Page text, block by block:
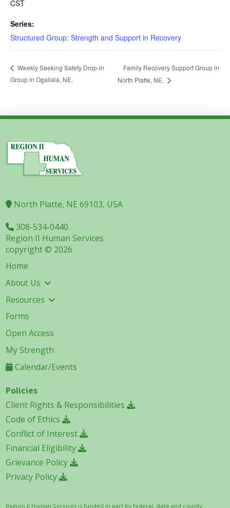
CST
Series:
Structured Group: Strength and Support in Recovery
Weekly Seeking Safety Drop-in
Group in Ogallala, NE.
Family Recovery Support Group in
North Platte, NE.
North Platte, NE 69103, USA
308-534-0440
Region II Human Services
copyright © 2026
Home
About Us
Resources
Forms
Open Access
My Strength
Calendar/Events
Policies
Client Rights & Responsibilities
Code of Ethics
Conflict of Interest
Financial Eligibility
Grievance Policy
Privacy Policy
Region II Human Services is funded in part by federal, state and county